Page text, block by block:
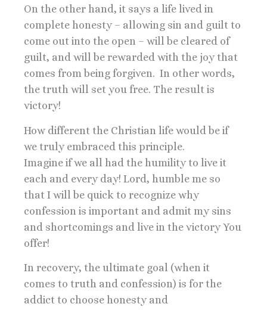
On the other hand, it says a life lived in
complete honesty – allowing sin and guilt to
come out into the open – will be cleared of
guilt, and will be rewarded with the joy that
comes from being forgiven. In other words,
the truth will set you free. The result is
victory!
How different the Christian life would be if
we truly embraced this principle.
Imagine if we all had the humility to live it
each and every day! Lord, humble me so
that I will be quick to recognize why
confession is important and admit my sins
and shortcomings and live in the victory You
offer!
In recovery, the ultimate goal (when it
comes to truth and confession) is for the
addict to choose honesty and